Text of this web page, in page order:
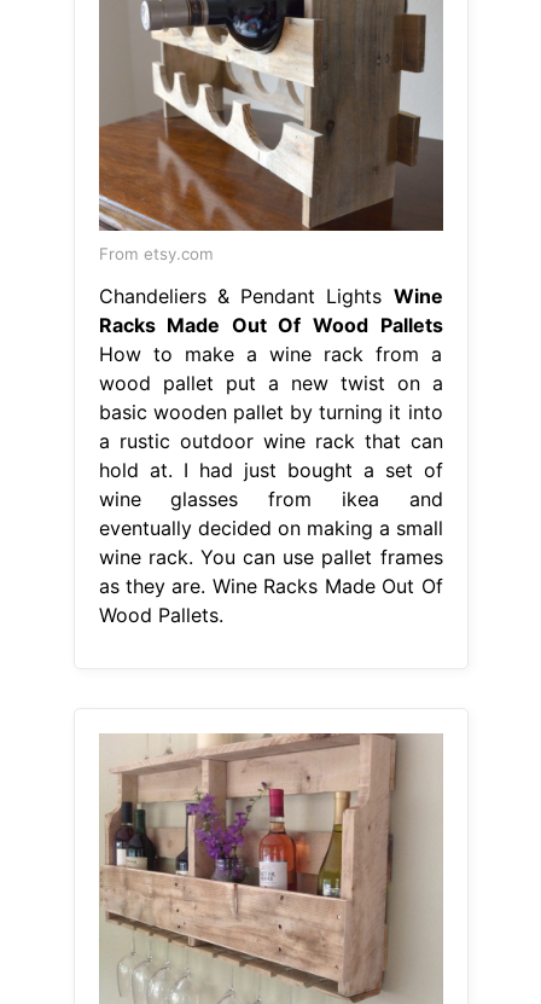
From etsy.com
Chandeliers & Pendant Lights Wine
Racks Made Out Of Wood Pallets
How to make a wine rack from a
wood pallet put a new twist on a
basic wooden pallet by turning it into
a rustic outdoor wine rack that can
hold at. I had just bought a set of
wine glasses from ikea and
eventually decided on making a small
wine rack. You can use pallet frames
as they are. Wine Racks Made Out Of
Wood Pallets.